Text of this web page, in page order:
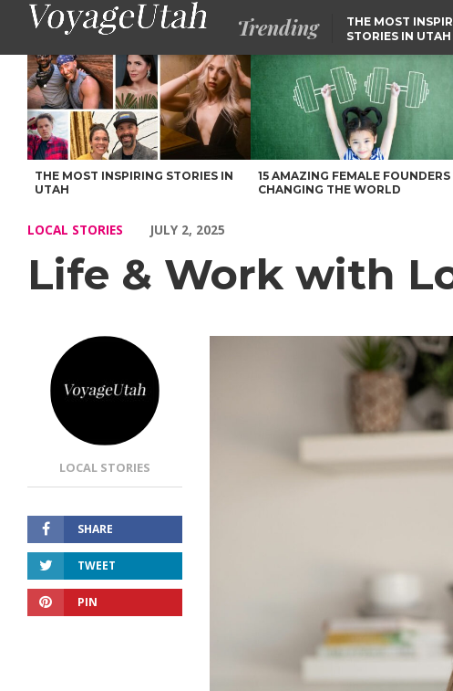
Trending
THE MOST
STORIES IN UTAH
Life & Work with Lori Darr of Murray – Voyage Utah Magazine
THE MOST INSPIRING STORIES IN
UTAH
15 AMAZING FEMALE FOUNDERS
CHANGING THE WORLD
LOCAL STORIES JULY 2, 2025
Life & Work with
LOCAL STORIES
SHARE
TWEET
PIN